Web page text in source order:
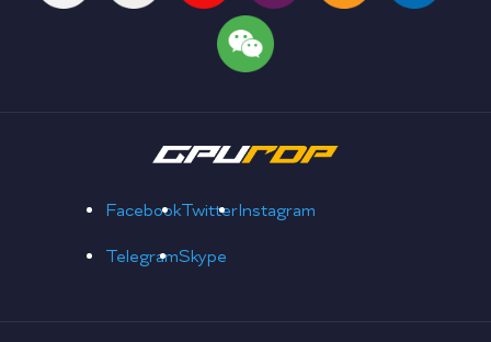
FacebookTwitterInstagram
TelegramSkype